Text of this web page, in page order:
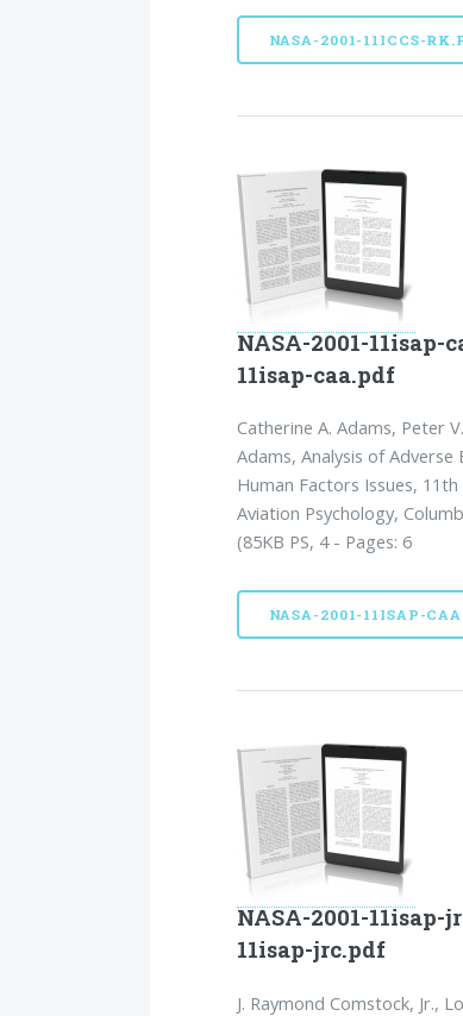
NASA-2001-11ICCS-
NASA-2001-11isap-
11isap-caa.pdf
Catherine A. Adams, Peter
Adams, Analysis of Adverse
Human Factors Issues,
Aviation Psychology,
(85KB PS, 4 - Pages: 6
NASA-2001-11ISAP-
NASA-2001-11isap-
11isap-jrc.pdf
J. Raymond Comstock, Jr.,